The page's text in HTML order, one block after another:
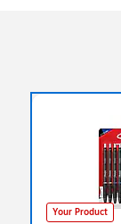
Your Product